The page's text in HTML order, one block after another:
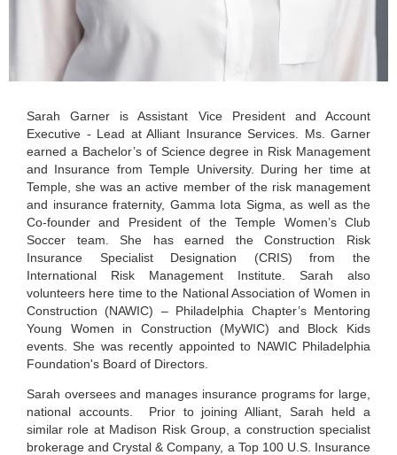
Sarah Garner is Assistant Vice President and Account
Executive - Lead at Alliant Insurance Services. Ms. Garner
earned a Bachelor’s of Science degree in Risk Management
and Insurance from Temple University. During her time at
Temple, she was an active member of the risk management
and insurance fraternity, Gamma Iota Sigma, as well as the
Co-founder and President of the Temple Women’s Club
Soccer team. She has earned the Construction Risk
Insurance Specialist Designation (CRIS) from the
International Risk Management Institute. Sarah also
volunteers here time to the National Association of Women in
Construction (NAWIC) – Philadelphia Chapter’s Mentoring
Young Women in Construction (MyWIC) and Block Kids
events. She was recently appointed to NAWIC Philadelphia
Foundation's Board of Directors.
Sarah oversees and manages insurance programs for large,
national accounts. Prior to joining Alliant, Sarah held a
similar role at Madison Risk Group, a construction specialist
brokerage and Crystal & Company, a Top 100 U.S. Insurance